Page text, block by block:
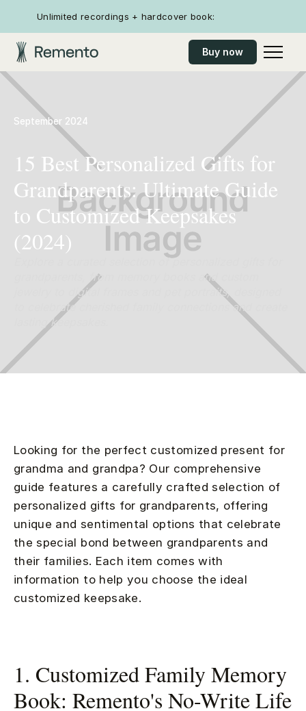
Unlimited recordings + hardcover book:
Buy now
September 2024
15 Best Personalized Gifts for
Grandparents: Ultimate Guide
to Customized Keepsakes
(2024)
Explore a curated selection of personalized gifts for
grandparents, from memory books and custom
jewelry to digital frames and pet portraits, designed
to celebrate cherished family connections and create
lasting keepsakes.
Looking for the perfect customized present for
grandma and grandpa? Our comprehensive
guide features a carefully crafted selection of
personalized gifts for grandparents, offering
unique and sentimental options that celebrate
the special bond between grandparents and
their families. Each item comes with
information to help you choose the ideal
customized keepsake.
1. Customized Family Memory
Book: Remento's No-Write Life